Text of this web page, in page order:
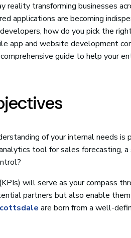
reality transforming businesses
applications are becoming
how do you pick the
app and website development
guide to help your
of your internal needs is
tool for sales forecasting,
will serve as your compass
partners but also enable
are born from a well-